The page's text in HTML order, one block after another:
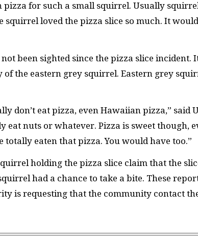
pizza for such a small squirrel. Usually
squirrel loved the pizza slice so much. It
been sighted since the pizza slice incident.
the eastern grey squirrel. Eastern grey
don’t eat pizza, even Hawaiian pizza,” said
eat nuts or whatever. Pizza is sweet though,
eaten that pizza. You would have too.”
holding the pizza slice claim that the
had a chance to take a bite. These
is requesting that the community contact